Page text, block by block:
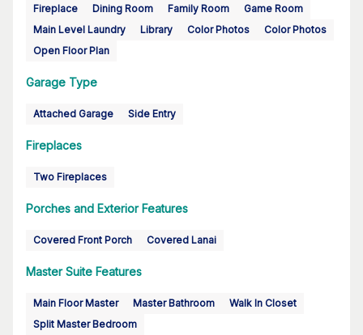
Fireplace Dining Room Family Room
Game Room
Main Level Laundry
Library Color Photos
Color Photos
Open Floor Plan
Garage Type
Attached Garage Side Entry
Fireplaces
Two Fireplaces
Porches and Exterior Features
Covered Front Porch Covered Lanai
Master Suite Features
Main Floor Master Master Bathroom
Walk In Closet
Split Master Bedroom